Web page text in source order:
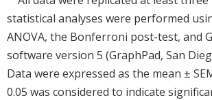
statistical analyses were performed
ANOVA, the Bonferroni post-test, and
software version 5 (GraphPad, San
Data were expressed as the mean ±
0.05 was considered to indicate